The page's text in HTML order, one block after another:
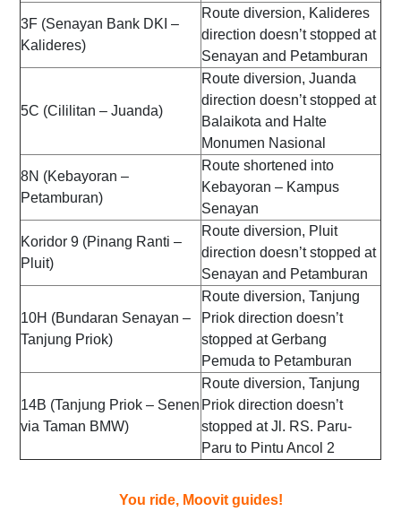
3F (Senayan Bank DKI –
Kalideres)
Route diversion, Kalideres
direction doesn’t stopped at
Senayan and Petamburan
5C (Cililitan – Juanda)
Route diversion, Juanda
direction doesn’t stopped at
Balaikota and Halte
Monumen Nasional
8N (Kebayoran –
Petamburan)
Route shortened into
Kebayoran – Kampus
Senayan
Koridor 9 (Pinang Ranti –
Pluit)
Route diversion, Pluit
direction doesn’t stopped at
Senayan and Petamburan
10H (Bundaran Senayan –
Tanjung Priok)
Route diversion, Tanjung
Priok direction doesn’t
stopped at Gerbang
Pemuda to Petamburan
14B (Tanjung Priok – Senen
via Taman BMW)
Route diversion, Tanjung
Priok direction doesn’t
stopped at Jl. RS. Paru-
Paru to Pintu Ancol 2
You ride, Moovit guides!